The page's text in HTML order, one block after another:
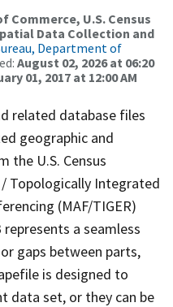
Commerce, U.S. Census
Data Collection and
Department of
August 02, 2026 at 06:20
01, 2017 at 12:00 AM
related database files
geographic and
the U.S. Census
Topologically Integrated
(MAF/TIGER)
a seamless
gaps between parts,
is designed to
data set, or they can be